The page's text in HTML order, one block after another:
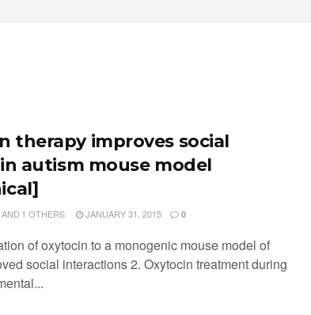
therapy improves social
autism mouse model
AND 1 OTHERS JANUARY 31, 2015 0
of oxytocin to a monogenic mouse model of
social interactions 2. Oxytocin treatment during